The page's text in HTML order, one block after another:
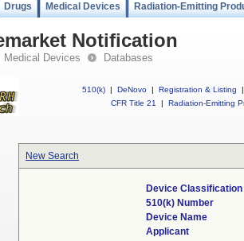
Drugs Medical Devices Radiation-Emitting
Notification
Medical Devices Databases
510(k) | DeNovo | Registration & Listing
|
CFR Title 21
| Radiation-Emitting
New Search
Device Classification
510(k) Number
Device Name
Applicant